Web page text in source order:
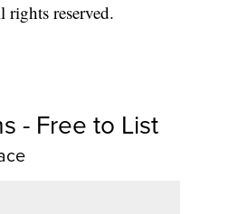
rights reserved.
- Free to List